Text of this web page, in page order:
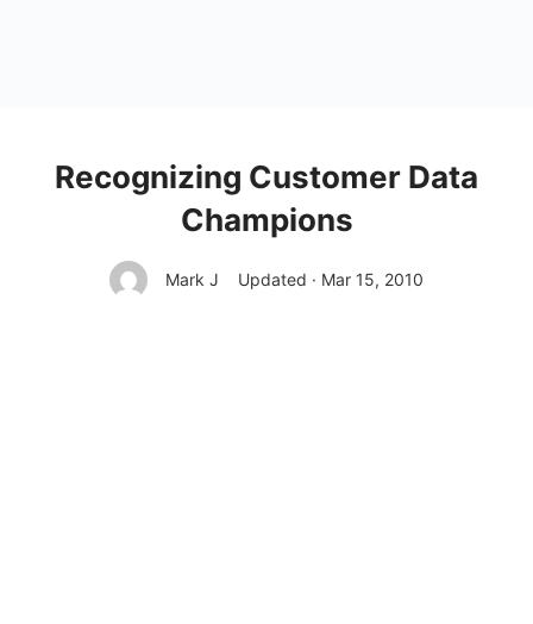
Recognizing Customer Data
Champions
Mark J Updated · Mar 15, 2010